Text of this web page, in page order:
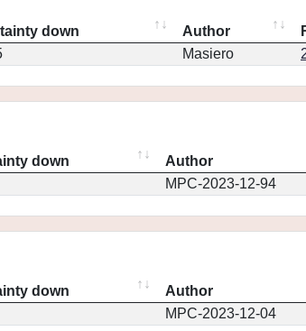
down Author
Masiero
down Author
MPC-2023-12-94
down Author
MPC-2023-12-04